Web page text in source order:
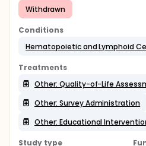
Withdrawn
Conditions
Hematopoietic and Lymphoid
Treatments
Other: Quality-of-Life
Other: Survey Administration
Other: Educational
Study type